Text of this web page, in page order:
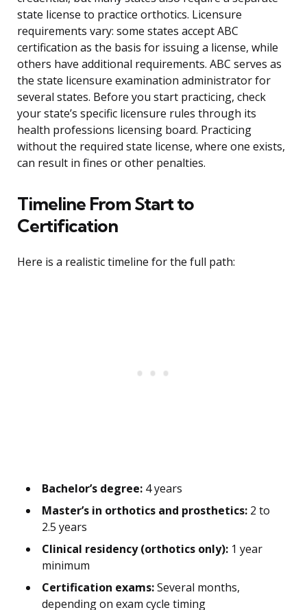
state license to practice orthotics. Licensure
requirements vary: some states accept ABC
certification as the basis for issuing a license, while
others have additional requirements. ABC serves as
the state licensure examination administrator for
several states. Before you start practicing, check
your state’s specific licensure rules through its
health professions licensing board. Practicing
without the required state license, where one exists,
can result in fines or other penalties.
Timeline From Start to
Certification
Here is a realistic timeline for the full path:
Bachelor’s degree: 4 years
Master’s in orthotics and prosthetics: 2 to
2.5 years
Clinical residency (orthotics only): 1 year
minimum
Certification exams:Several months,
depending on exam cycle timing